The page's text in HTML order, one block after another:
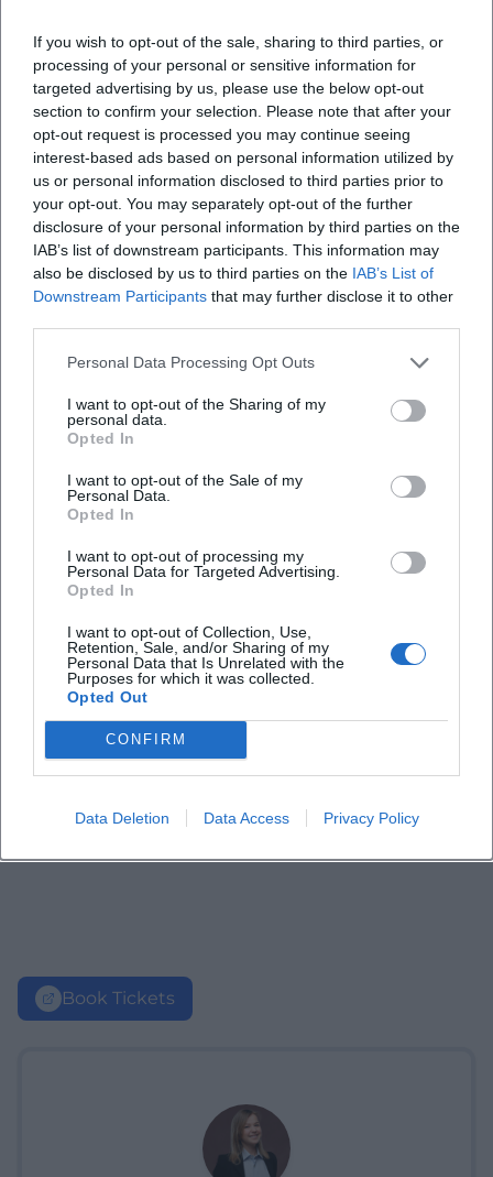
If you wish to opt-out of the sale, sharing to third parties, or
processing of your personal or sensitive information for
targeted advertising by us, please use the below opt-out
section to confirm your selection. Please note that after your
opt-out request is processed you may continue seeing
interest-based ads based on personal information utilized by
us or personal information disclosed to third parties prior to
your opt-out. You may separately opt-out of the further
disclosure of your personal information by third parties on the
IAB’s list of downstream participants. This information may
also be disclosed by us to third parties on the IAB’s List of
Downstream Participants that may further disclose it to other
Personal Data Processing Opt Outs
I want to opt-out of the Sharing of my
personal data.
Opted In
I want to opt-out of the Sale of my
Personal Data.
Opted In
I want to opt-out of processing my
Personal Data for Targeted Advertising.
Opted In
I want to opt-out of Collection, Use,
Retention, Sale, and/or Sharing of my
Personal Data that Is Unrelated with the
Purposes for which it was collected.
Opted Out
CONFIRM
Data Deletion Data Access Privacy Policy
When does the concert begin?
Where does the event take place?
What can I expect at the event?
What is the entrance fee?
Is the event accessible?
Is the event taking place outdoors?
Book Tickets